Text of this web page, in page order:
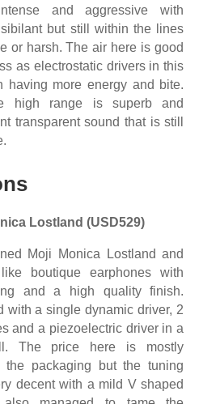
and aggressive with
but still within the lines
or harsh. The air here is good
as electrostatic drivers in this
having more energy and bite.
high range is superb and
transparent sound that is still
Lostland (USD529)
Moji Monica Lostland and
boutique earphones with
and a high quality finish.
with a single dynamic driver, 2
and a piezoelectric driver in a
The price here is mostly
the packaging but the tuning
decent with a mild V shaped